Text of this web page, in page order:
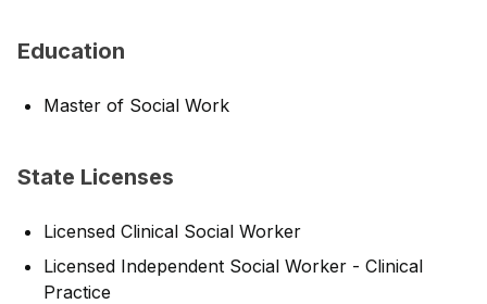
Education
Master of Social Work
State Licenses
Licensed Clinical Social Worker
Licensed Independent Social Worker - Clinical
Practice